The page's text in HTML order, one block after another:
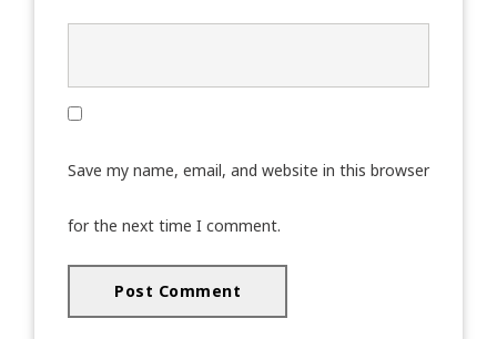
Save my name, email, and website in this browser
for the next time I comment.